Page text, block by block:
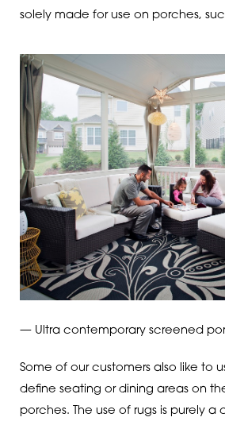
solely made for use on porches,
— Ultra contemporary screened
Some of our customers also like to
define seating or dining areas on
porches. The use of rugs is purely